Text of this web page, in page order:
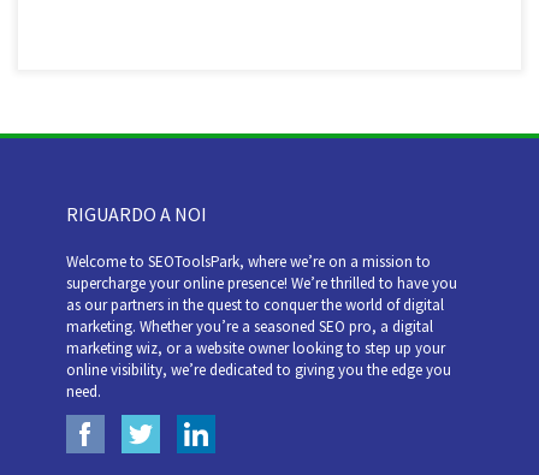
RIGUARDO A NOI
Welcome to SEOToolsPark, where we’re on a mission to
supercharge your online presence! We’re thrilled to have you
as our partners in the quest to conquer the world of digital
marketing. Whether you’re a seasoned SEO pro, a digital
marketing wiz, or a website owner looking to step up your
online visibility, we’re dedicated to giving you the edge you
need.